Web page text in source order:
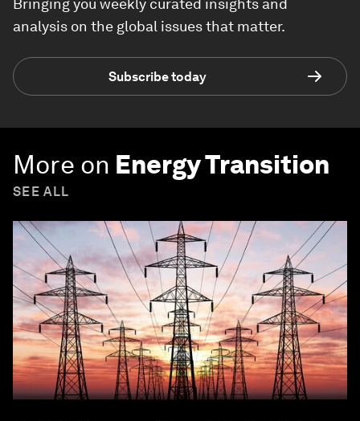
Bringing you weekly curated insights and
analysis on the global issues that matter.
Subscribe today
More on Energy Transition
SEE ALL